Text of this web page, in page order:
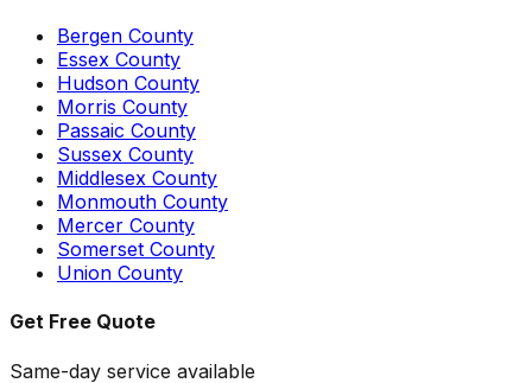
Bergen County
Essex County
Hudson County
Morris County
Passaic County
Sussex County
Middlesex County
Monmouth County
Mercer County
Somerset County
Union County
Get Free Quote
Same-day service available